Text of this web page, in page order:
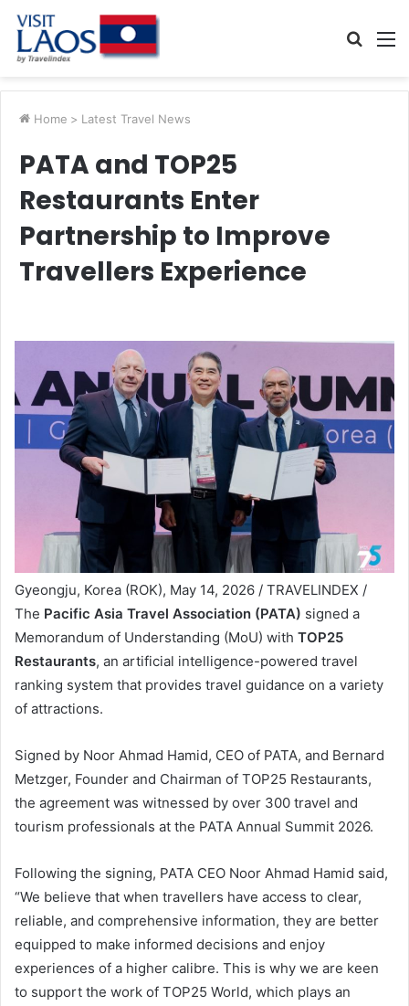
Search
Home > Latest Travel News
PATA and TOP25
Restaurants Enter
Partnership to Improve
Travellers Experience
Gyeongju, Korea (ROK), May 14, 2026 / TRAVELINDEX /
The Pacific Asia Travel Association (PATA) signed a
Memorandum of Understanding (MoU) with TOP25
Restaurants, an artificial intelligence-powered travel
ranking system that provides travel guidance on a variety
of attractions.
Signed by Noor Ahmad Hamid, CEO of PATA, and Bernard
Metzger, Founder and Chairman of TOP25 Restaurants,
the agreement was witnessed by over 300 travel and
tourism professionals at the PATA Annual Summit 2026.
Following the signing, PATA CEO Noor Ahmad Hamid said,
“We believe that when travellers have access to clear,
reliable, and comprehensive information, they are better
equipped to make informed decisions and enjoy
experiences of a higher calibre. This is why we are keen
to support the work of TOP25 World, which plays an